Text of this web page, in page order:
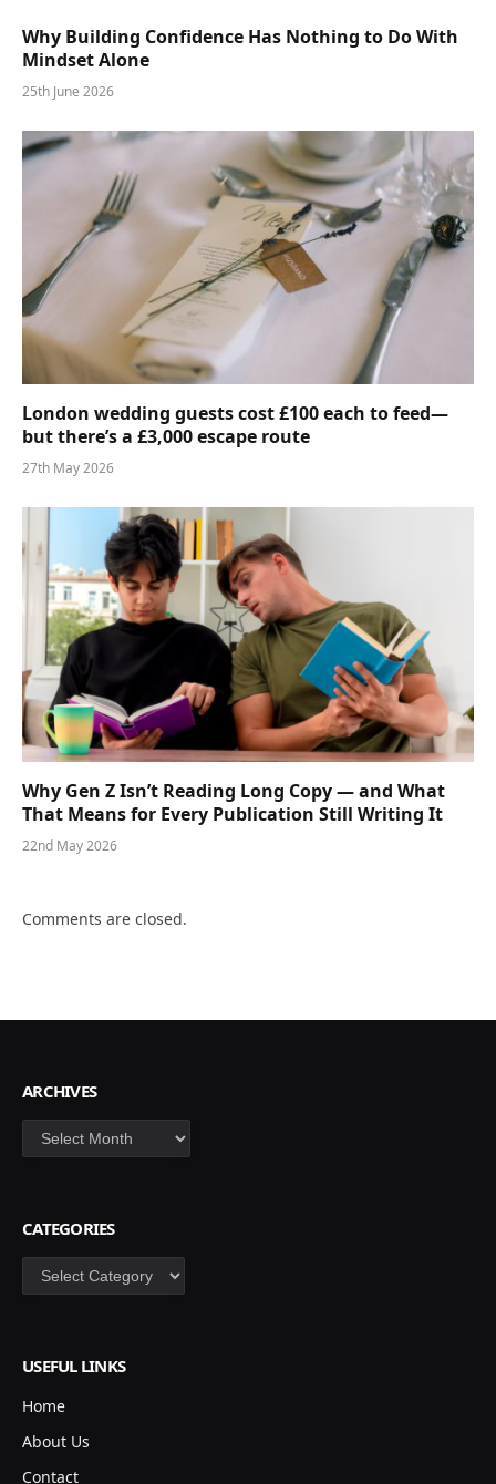
Why Building Confidence Has Nothing to Do With
Mindset Alone
25th June 2026
London wedding guests cost £100 each to feed—
but there’s a £3,000 escape route
27th May 2026
Why Gen Z Isn’t Reading Long Copy — and What
That Means for Every Publication Still Writing It
22nd May 2026
Comments are closed.
ARCHIVES
Archives
CATEGORIES
Categories
USEFUL LINKS
Home
About Us
Contact